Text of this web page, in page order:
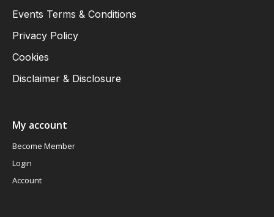
Events Terms & Conditions
Privacy Policy
Cookies
Disclaimer & Disclosure
My account
Become Member
Login
Account